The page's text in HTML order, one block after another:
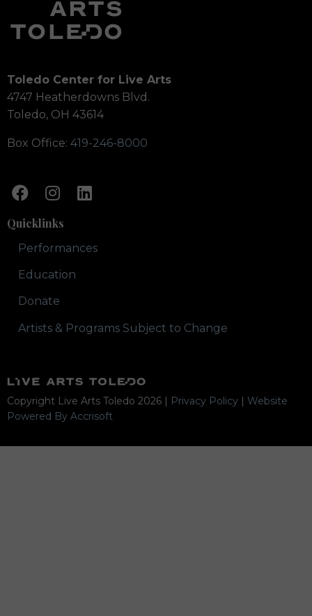
Toledo Center for Live Arts
4747 Heatherdowns Blvd.
Toledo, OH 43614
Box Office: 419-246-8000
Quicklinks
Performances
Education
Donate
Artists & Programs Subject to Change
Copyright Live Arts Toledo 2026 Privacy Policy
Website
Powered By Accrisoft